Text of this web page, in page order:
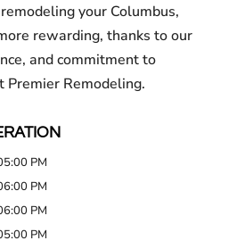
your Columbus,
rewarding, thanks to our
and commitment to
Premier Remodeling.
PM
PM
PM
PM